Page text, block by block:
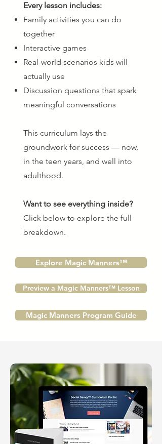
Every lesson includes:
Family activities you can do
together
Interactive games
Real-world scenarios kids will
actually use
Discussion questions that spark
meaningful conversations
This curriculum lays the
groundwork for success — now,
in the teen years, and well into
adulthood.
Want to see everything inside?
Click below to explore the full
breakdown.
Explore Magic Manners™
Preview a Magic Manners™ Lesson
Magic Manners Program Guide